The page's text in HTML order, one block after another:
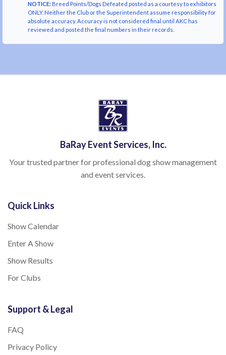
NOTICE:Breed Points/Dogs Defeated posted as a courtesy to exhibitors
ONLY. Neither the Club or the Superintendent assume responsibility for
absolute accuracy. Accuracy is not considered final until AKC has
reviewed and posted the final numbers in their records.
BaRay Event Services, Inc.
Your trusted partner for professional dog show management
and event services.
Quick Links
Show Calendar
Enter A Show
Show Results
For Clubs
Support & Legal
FAQ
Privacy Policy